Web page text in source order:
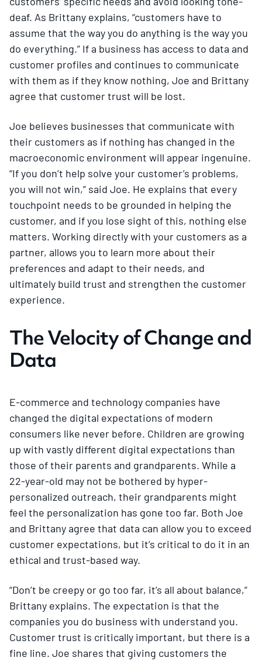
deaf. As Brittany explains, “customers have to
assume that the way you do anything is the way you
do everything.” If a business has access to data and
customer profiles and continues to communicate
with them as if they know nothing, Joe and Brittany
agree that customer trust will be lost.
Joe believes businesses that communicate with
their customers as if nothing has changed in the
macroeconomic environment will appear ingenuine.
“If you don’t help solve your customer’s problems,
you will not win,” said Joe. He explains that every
touchpoint needs to be grounded in helping the
customer, and if you lose sight of this, nothing else
matters. Working directly with your customers as a
partner, allows you to learn more about their
preferences and adapt to their needs, and
ultimately build trust and strengthen the customer
experience.
The Velocity of Change and
Data
E-commerce and technology companies have
changed the digital expectations of modern
consumers like never before. Children are growing
up with vastly different digital expectations than
those of their parents and grandparents. While a
22-year-old may not be bothered by hyper-
personalized outreach, their grandparents might
feel the personalization has gone too far. Both Joe
and Brittany agree that data can allow you to exceed
customer expectations, but it’s critical to do it in an
ethical and trust-based way.
“Don’t be creepy or go too far, it’s all about balance,”
Brittany explains. The expectation is that the
companies you do business with understand you.
Customer trust is critically important, but there is a
fine line. Joe shares that giving customers the